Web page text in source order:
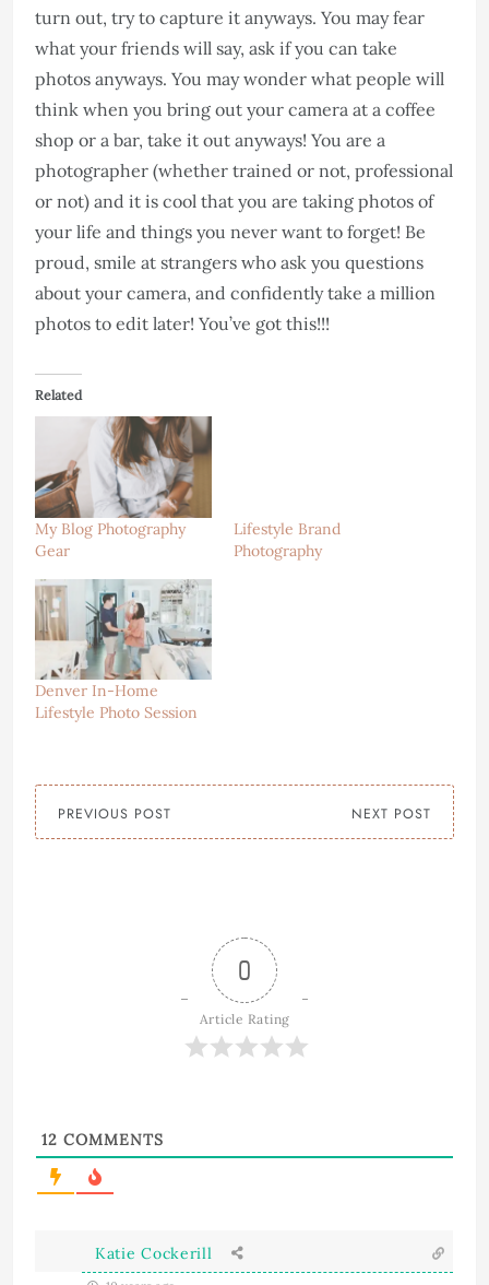
turn out, try to capture it anyways. You may fear
what your friends will say, ask if you can take
photos anyways. You may wonder what people will
think when you bring out your camera at a coffee
shop or a bar, take it out anyways! You are a
photographer (whether trained or not, professional
or not) and it is cool that you are taking photos of
your life and things you never want to forget! Be
proud, smile at strangers who ask you questions
about your camera, and confidently take a million
photos to edit later! You’ve got this!!!
Related
My Blog Photography
Gear
Lifestyle Brand
Photography
Denver In-Home
Lifestyle Photo Session
PREVIOUS POST NEXT POST
0
Article Rating
12 COMMENTS
Katie Cockerill